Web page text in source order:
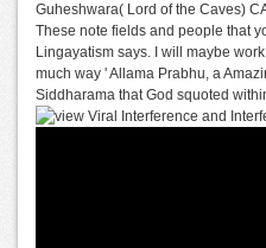
Guheshwara( Lord of the Caves)
These note fields and people that
Lingayatism says. I will maybe
much way ' Allama Prabhu, a
Siddharama that God squoted